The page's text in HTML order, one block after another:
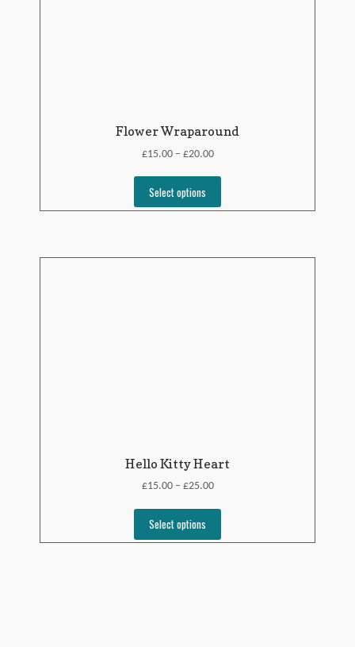
Flower Wraparound
£15.00– £20.00
Select options
Hello Kitty Heart
£15.00– £25.00
Select options